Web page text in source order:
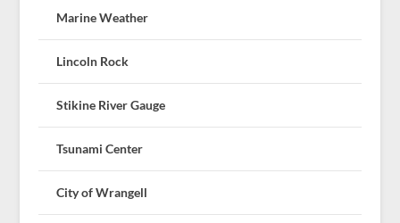
Marine Weather
Lincoln Rock
Stikine River Gauge
Tsunami Center
City of Wrangell